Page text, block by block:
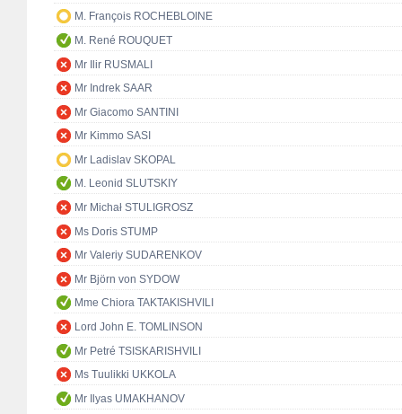
M. François ROCHEBLOINE
M. René ROUQUET
Mr Ilir RUSMALI
Mr Indrek SAAR
Mr Giacomo SANTINI
Mr Kimmo SASI
Mr Ladislav SKOPAL
M. Leonid SLUTSKIY
Mr Michał STULIGROSZ
Ms Doris STUMP
Mr Valeriy SUDARENKOV
Mr Björn von SYDOW
Mme Chiora TAKTAKISHVILI
Lord John E. TOMLINSON
Mr Petré TSISKARISHVILI
Ms Tuulikki UKKOLA
Mr Ilyas UMAKHANOV